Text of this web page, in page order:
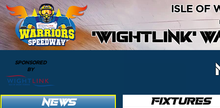
'WIGHTLINK'
ISLE OF
SPONSORED
BY
NEWS FIXTURES